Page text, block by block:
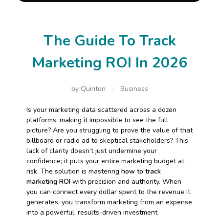
The Guide To Track
Marketing ROI In 2026
by Quinton Business
Is your marketing data scattered across a dozen
platforms, making it impossible to see the full
picture? Are you struggling to prove the value of that
billboard or radio ad to skeptical stakeholders? This
lack of clarity doesn’t just undermine your
confidence; it puts your entire marketing budget at
risk. The solution is mastering how to track
marketing ROIwith precision and authority. When
you can connect every dollar spent to the revenue it
generates, you transform marketing from an expense
into a powerful, results-driven investment.